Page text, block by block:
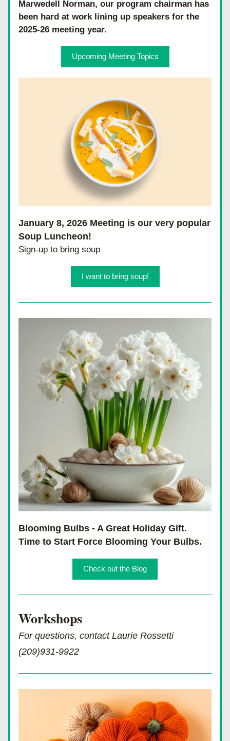
Marwedell Norman, our program chairman has
been hard at work lining up speakers for the
2025-26 meeting year.
Upcoming Meeting Topics
January 8, 2026 Meeting is our very popular
Soup Luncheon!
Sign-up to bring soup
I want to bring soup!
Blooming Bulbs - A Great Holiday Gift.
Time to Start Force Blooming Your Bulbs.
Check out the Blog
Workshops
For questions, contact Laurie Rossetti
(209)931-9922